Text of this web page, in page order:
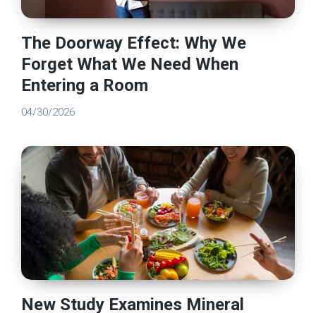
The Doorway Effect: Why We
Forget What We Need When
Entering a Room
04/30/2026
New Study Examines Mineral